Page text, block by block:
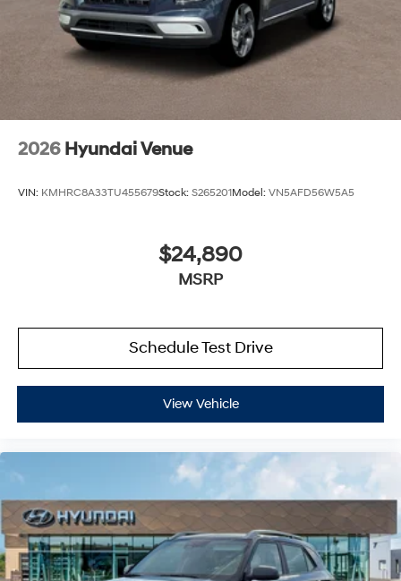
2026 Hyundai Venue
VIN: KMHRC8A33TU455679Stock: S265201Model: VN5AFD56W5A5
$24,890
MSRP
Schedule Test Drive
View Vehicle